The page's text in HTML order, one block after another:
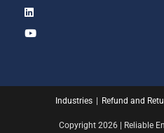
Industries Refund and
Copyright 2026 | Reliable